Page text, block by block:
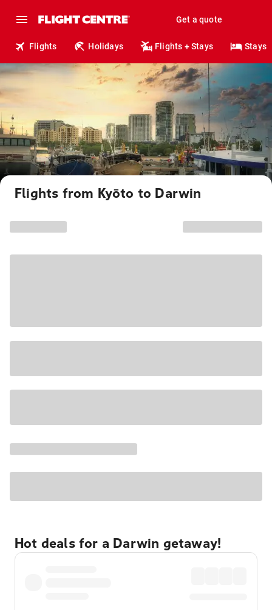
Get a quote
Flights Holidays Flights + Stays Stays
Flights from Kyōto to Darwin
Hot deals for a Darwin getaway!